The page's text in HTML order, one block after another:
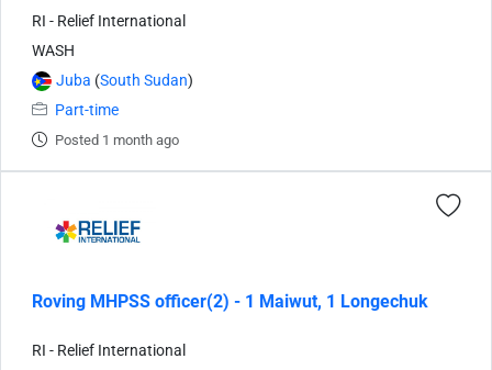
RI - Relief International
WASH
Juba (South Sudan)
Part-time
Posted 1 month ago
Roving MHPSS officer(2) - 1 Maiwut, 1 Longechuk
RI - Relief International